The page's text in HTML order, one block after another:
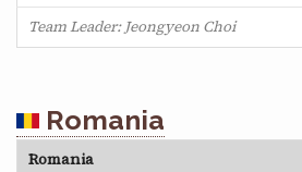
Team Leader: Jeongyeon Choi
Romania
Romania